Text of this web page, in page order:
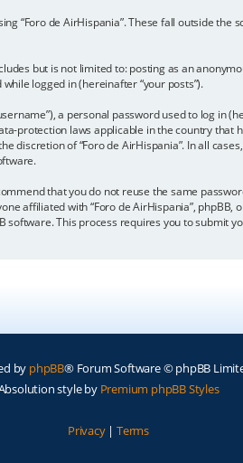
“Foro de AirHispania”. These fall outside
but is not limited to: posting as an
logged in (hereinafter “your posts”).
a personal password used to log in
protection laws applicable in the country
of “Foro de AirHispania”. In all
that you do not reuse the same
affiliated with “Foro de AirHispania”,
software. This process requires you to submit
by phpBB® Forum Software © phpBB
style by Premium phpBB Styles
Privacy| Terms